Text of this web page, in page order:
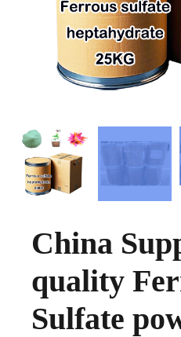
China
quality
Sulfate